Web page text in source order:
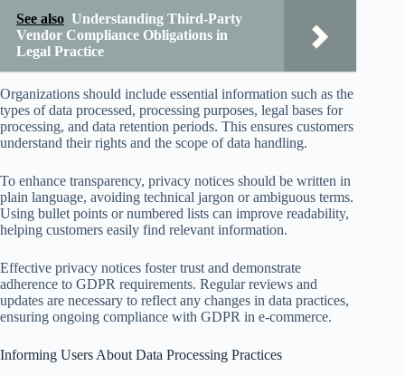
See also Understanding Third-Party
Vendor Compliance Obligations in
Legal Practice
Organizations should include essential information such as the
types of data processed, processing purposes, legal bases for
processing, and data retention periods. This ensures customers
understand their rights and the scope of data handling.
To enhance transparency, privacy notices should be written in
plain language, avoiding technical jargon or ambiguous terms.
Using bullet points or numbered lists can improve readability,
helping customers easily find relevant information.
Effective privacy notices foster trust and demonstrate
adherence to GDPR requirements. Regular reviews and
updates are necessary to reflect any changes in data practices,
ensuring ongoing compliance with GDPR in e-commerce.
Informing Users About Data Processing Practices